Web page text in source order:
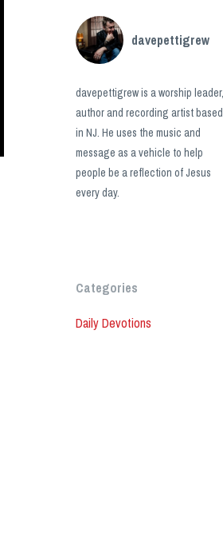
davepettigrew
davepettigrew is a worship leader,
author and recording artist based
in NJ. He uses the music and
message as a vehicle to help
people be a reflection of Jesus
every day.
Categories
Daily Devotions